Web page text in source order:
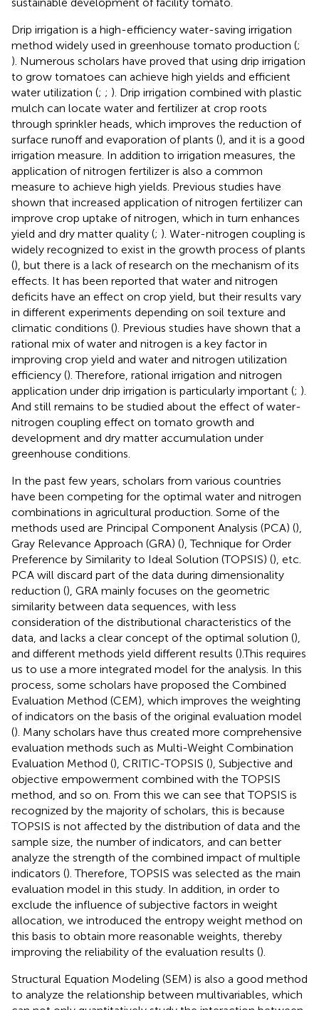
Drip irrigation is a high-efficiency water-saving irrigation
method widely used in greenhouse tomato production (;
). Numerous scholars have proved that using drip irrigation
to grow tomatoes can achieve high yields and efficient
water utilization (; ; ). Drip irrigation combined with plastic
mulch can locate water and fertilizer at crop roots
through sprinkler heads, which improves the reduction of
surface runoff and evaporation of plants (), and it is a good
irrigation measure. In addition to irrigation measures, the
application of nitrogen fertilizer is also a common
measure to achieve high yields. Previous studies have
shown that increased application of nitrogen fertilizer can
improve crop uptake of nitrogen, which in turn enhances
yield and dry matter quality (; ). Water-nitrogen coupling is
widely recognized to exist in the growth process of plants
(), but there is a lack of research on the mechanism of its
effects. It has been reported that water and nitrogen
deficits have an effect on crop yield, but their results vary
in different experiments depending on soil texture and
climatic conditions (). Previous studies have shown that a
rational mix of water and nitrogen is a key factor in
improving crop yield and water and nitrogen utilization
efficiency (). Therefore, rational irrigation and nitrogen
application under drip irrigation is particularly important (; ).
And still remains to be studied about the effect of water-
nitrogen coupling effect on tomato growth and
development and dry matter accumulation under
greenhouse conditions.
In the past few years, scholars from various countries
have been competing for the optimal water and nitrogen
combinations in agricultural production. Some of the
methods used are Principal Component Analysis (PCA) (),
Gray Relevance Approach (GRA) (), Technique for Order
Preference by Similarity to Ideal Solution (TOPSIS) (), etc.
PCA will discard part of the data during dimensionality
reduction (), GRA mainly focuses on the geometric
similarity between data sequences, with less
consideration of the distributional characteristics of the
data, and lacks a clear concept of the optimal solution (),
and different methods yield different results ().This requires
us to use a more integrated model for the analysis. In this
process, some scholars have proposed the Combined
Evaluation Method (CEM), which improves the weighting
of indicators on the basis of the original evaluation model
(). Many scholars have thus created more comprehensive
evaluation methods such as Multi-Weight Combination
Evaluation Method (), CRITIC-TOPSIS (), Subjective and
objective empowerment combined with the TOPSIS
method, and so on. From this we can see that TOPSIS is
recognized by the majority of scholars, this is because
TOPSIS is not affected by the distribution of data and the
sample size, the number of indicators, and can better
analyze the strength of the combined impact of multiple
indicators (). Therefore, TOPSIS was selected as the main
evaluation model in this study. In addition, in order to
exclude the influence of subjective factors in weight
allocation, we introduced the entropy weight method on
this basis to obtain more reasonable weights, thereby
improving the reliability of the evaluation results ().
Structural Equation Modeling (SEM) is also a good method
to analyze the relationship between multivariables, which